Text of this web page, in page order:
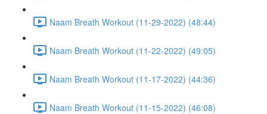
Naam Breath Workout (11-29-2022) (48:44)
Naam Breath Workout (11-22-2022) (49:05)
Naam Breath Workout (11-17-2022) (44:36)
Naam Breath Workout (11-15-2022) (46:08)